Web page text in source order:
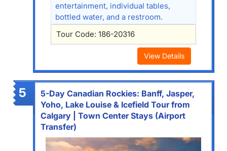
entertainment, individual tables,
bottled water, and a restroom.
Tour Code: 186-20316
View Details
5
5-Day Canadian Rockies: Banff, Jasper,
Yoho, Lake Louise & Icefield Tour from
Calgary | Town Center Stays (Airport
Transfer)